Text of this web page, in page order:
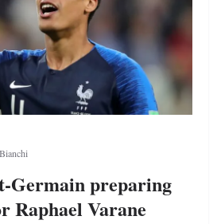
Germain preparing
Raphael Varane